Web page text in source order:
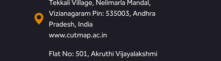
Tekkali Village, Nelimarla Mandal,
Vizianagaram Pin: 535003, Andhra
Pradesh, India
www.cutmap.ac.in
Flat No: 501, Akruthi Vijayalakshmi